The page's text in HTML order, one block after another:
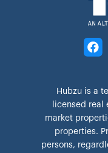
Hubzu is a
licensed real
market
properties.
persons,